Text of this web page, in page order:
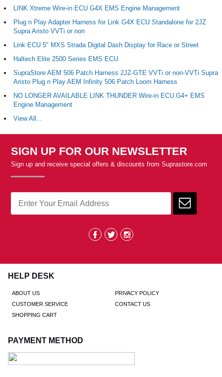
LINK Xtreme Wire-in ECU G4X EMS Engine Management
Plug n Play Adapter Harness for Link G4X ECU Standalone for 2JZ
Supra Aristo VVTi or non
Link ECU 5" MXS Strada Digital Dash Display for Race or Street
Haltech Elite 2500 Series EMS ECU
SupraStore AEM 506 Patch Harness 2JZ-GTE VVTi or non-VVTi Supra
Aristo Plug n Play AEM Infinity 506 Patch Loom Harness
NO LONGER AVAILABLE LINK THUNDER Wire-in ECU G4+ EMS
Engine Management
View All...
SIGN UP FOR OUR NEWSLETTER
Sign up and receive special offers & discounts from Suprastore.com
HELP DESK
ABOUT US
PRIVACY POLICY
CUSTOMER SERVICE
CONTACT US
SHOPPING CART
PAYMENT METHOD